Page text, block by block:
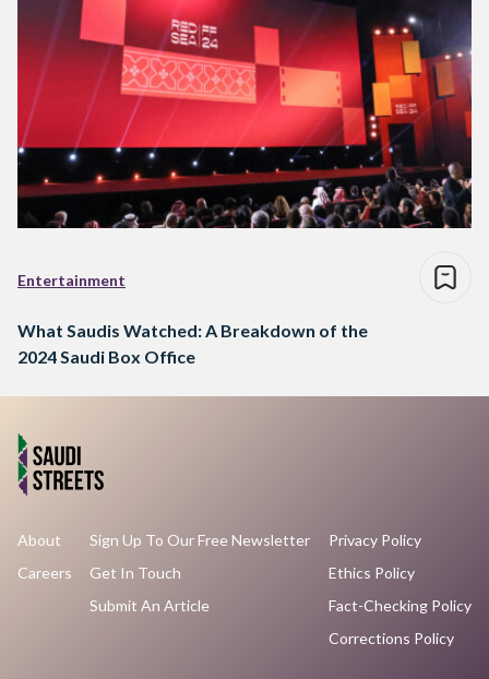
Entertainment
What Saudis Watched: A Breakdown of the
2024 Saudi Box Office
About
Careers
Sign Up To Our Free Newsletter
Get In Touch
Submit An Article
Privacy Policy
Ethics Policy
Fact-Checking Policy
Corrections Policy